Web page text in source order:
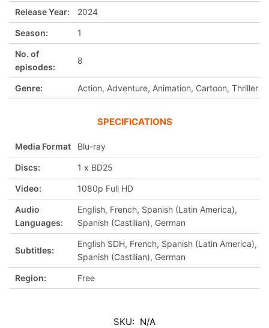
Release Year: 2024
Season: 1
No. of
episodes:
8
Genre: Action, Adventure, Animation, Cartoon, Thriller
SPECIFICATIONS
Media Format Blu-ray
Discs: 1 x BD25
Video: 1080p Full HD
Audio
Languages:
English, French, Spanish (Latin America),
Spanish (Castilian), German
Subtitles:
English SDH, French, Spanish (Latin America),
Spanish (Castilian), German
Region: Free
SKU: N/A